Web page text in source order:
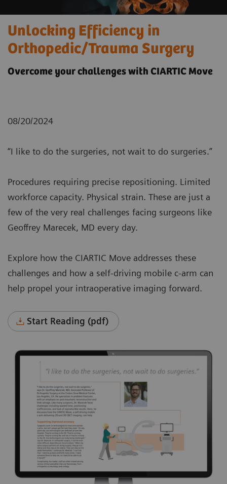
Unlocking Efficiency in
Orthopedic/Trauma Surgery
Overcome your challenges with CIARTIC Move
08/20/2024
“I like to do the surgeries, not wait to do surgeries.”
Procedures requiring precise repositioning. Limited
workforce capacity. Physical strain. These are just a
few of the very real challenges facing surgeons like
Geoffrey Marecek, MD every day.
Explore how the CIARTIC Move addresses these
challenges and how a self-driving mobile c-arm can
help propel your intraoperative imaging forward.
Start Reading (pdf)